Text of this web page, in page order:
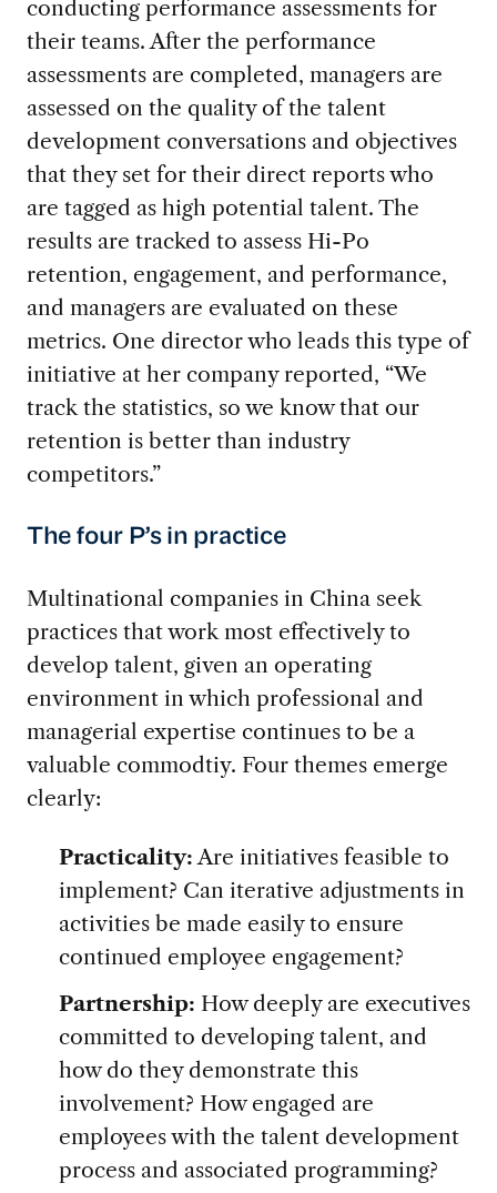
conducting performance assessments for
their teams. After the performance
assessments are completed, managers are
assessed on the quality of the talent
development conversations and objectives
that they set for their direct reports who
are tagged as high potential talent. The
results are tracked to assess Hi-Po
retention, engagement, and performance,
and managers are evaluated on these
metrics. One director who leads this type of
initiative at her company reported, “We
track the statistics, so we know that our
retention is better than industry
competitors.”
The four P’s in practice
Multinational companies in China seek
practices that work most effectively to
develop talent, given an operating
environment in which professional and
managerial expertise continues to be a
valuable commodtiy. Four themes emerge
clearly:
Practicality: Are initiatives feasible to
implement? Can iterative adjustments in
activities be made easily to ensure
continued employee engagement?
Partnership: How deeply are executives
committed to developing talent, and
how do they demonstrate this
involvement? How engaged are
employees with the talent development
process and associated programming?